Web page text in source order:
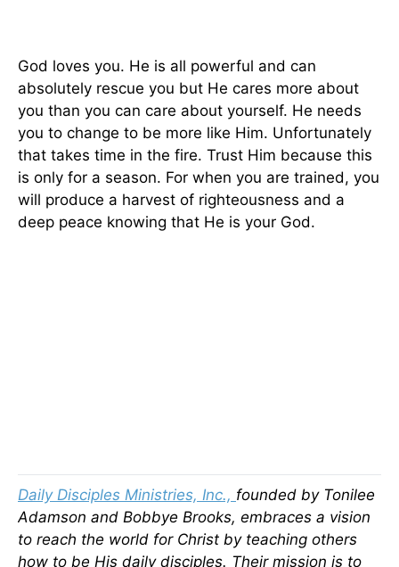
God loves you. He is all powerful and can
absolutely rescue you but He cares more about
you than you can care about yourself. He needs
you to change to be more like Him. Unfortunately
that takes time in the fire. Trust Him because this
is only for a season. For when you are trained, you
will produce a harvest of righteousness and a
deep peace knowing that He is your God.
Daily Disciples Ministries, Inc., founded by Tonilee
Adamson and Bobbye Brooks, embraces a vision
to reach the world for Christ by teaching others
how to be His daily disciples. Their mission is to